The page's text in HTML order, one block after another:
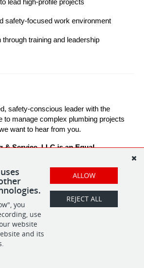
lead high-profile projects
safety-focused work environment
through training and leadership
safety-conscious leader with the
to manage complex plumbing projects
want to hear from you.
& Service, LLC is an Equal
APPLY
you
use
website
and its
ALLOW
REJECT ALL